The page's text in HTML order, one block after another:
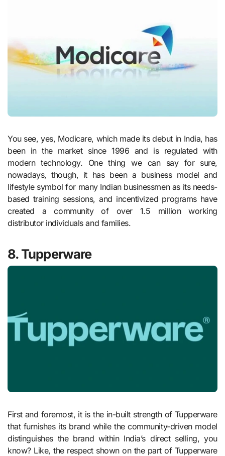
You see, yes, Modicare, which made its debut in India, has
been in the market since 1996 and is regulated with
modern technology. One thing we can say for sure,
nowadays, though, it has been a business model and
lifestyle symbol for many Indian businessmen as its needs-
based training sessions, and incentivized programs have
created a community of over 1.5 million working
distributor individuals and families.
8. Tupperware
First and foremost, it is the in-built strength of Tupperware
that furnishes its brand while the community-driven model
distinguishes the brand within India’s direct selling, you
know? Like, the respect shown on the part of Tupperware